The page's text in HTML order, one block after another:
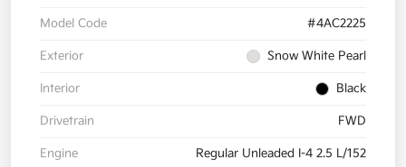
Model Code #4AC2225
Exterior Snow White Pearl
Interior Black
Drivetrain FWD
Engine Regular Unleaded I-4 2.5 L/152